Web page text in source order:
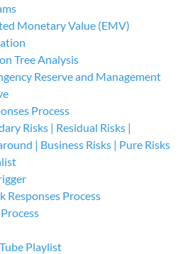
Monetary Value (EMV)
Tree Analysis
Reserve and Management
Process
Risks | Residual Risks |
| Business Risks | Pure Risks
Responses Process
Playlist